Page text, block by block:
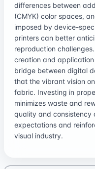
differences between
(CMYK) color spaces,
imposed by device-
printers can better
reproduction
creation and
bridge between digital
that the vibrant vision
fabric. Investing in
minimizes waste and
quality and consistency
expectations and
visual industry.